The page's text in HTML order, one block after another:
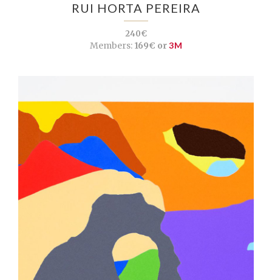
RUI HORTA PEREIRA
240€
Members:169€ or3M